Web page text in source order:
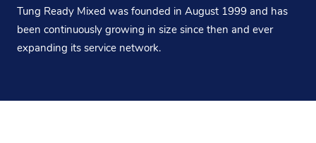
Tung Ready Mixed was founded in August 1999 and has
been continuously growing in size since then and ever
expanding its service network.